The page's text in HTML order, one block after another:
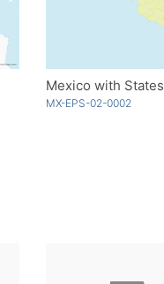
Mexico with States
MX-EPS-02-0002